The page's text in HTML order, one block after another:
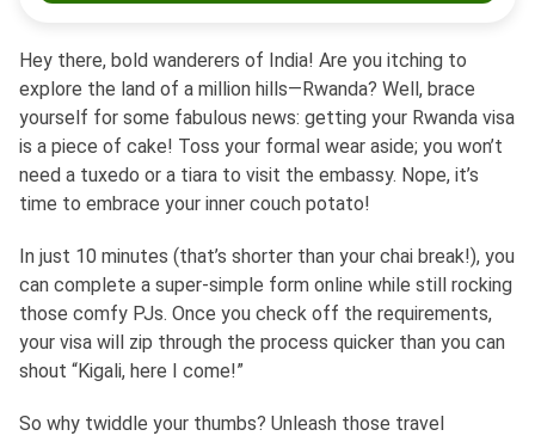
Hey there, bold wanderers of India! Are you itching to
explore the land of a million hills—Rwanda? Well, brace
yourself for some fabulous news: getting your Rwanda visa
is a piece of cake! Toss your formal wear aside; you won’t
need a tuxedo or a tiara to visit the embassy. Nope, it’s
time to embrace your inner couch potato!
In just 10 minutes (that’s shorter than your chai break!), you
can complete a super-simple form online while still rocking
those comfy PJs. Once you check off the requirements,
your visa will zip through the process quicker than you can
shout “Kigali, here I come!”
So why twiddle your thumbs? Unleash those travel